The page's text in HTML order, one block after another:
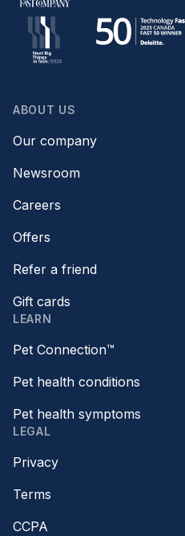
ABOUT US
Our company
Newsroom
Careers
Offers
Refer a friend
Gift cards
LEARN
Pet Connection™
Pet health conditions
Pet health symptoms
LEGAL
Privacy
Terms
CCPA